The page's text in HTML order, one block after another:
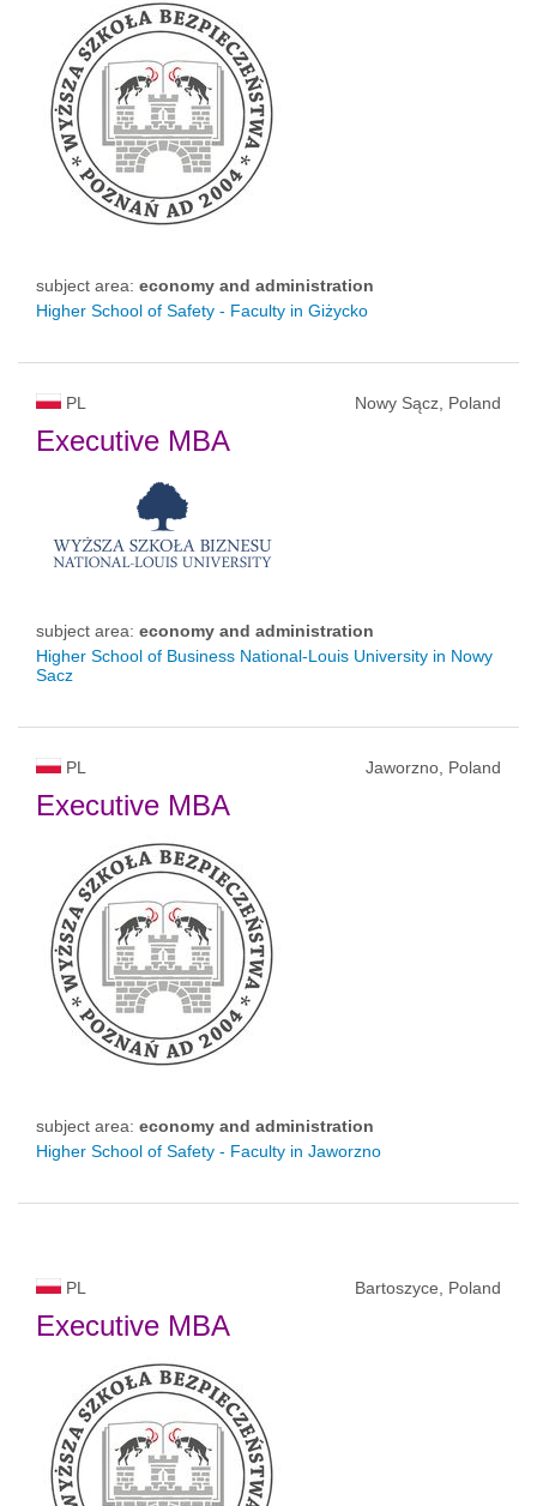
subject area: economy and administration
Higher School of Safety - Faculty in Giżycko
PL Nowy Sącz, Poland
Executive MBA
subject area: economy and administration
Higher School of Business National-Louis University in Nowy
Sacz
PL Jaworzno, Poland
Executive MBA
subject area: economy and administration
Higher School of Safety - Faculty in Jaworzno
PL Bartoszyce, Poland
Executive MBA